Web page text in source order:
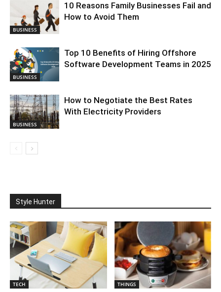
BUSINESS
10 Reasons Family Businesses Fail and
How to Avoid Them
BUSINESS
Top 10 Benefits of Hiring Offshore
Software Development Teams in 2025
BUSINESS
How to Negotiate the Best Rates
With Electricity Providers
Style Hunter
TECH THINGS